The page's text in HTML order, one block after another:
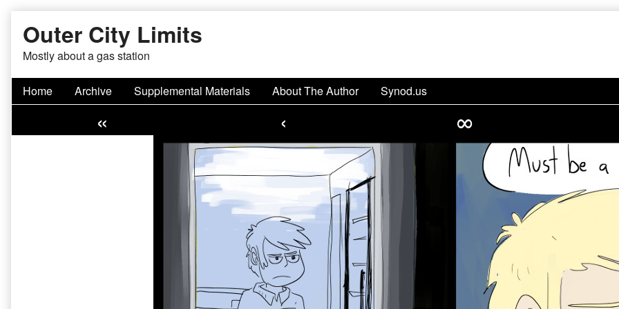
content
Outer City Limits
Mostly about a gas station
Home Archive Supplemental Materials About The Author Synod.us
« ‹ ∞